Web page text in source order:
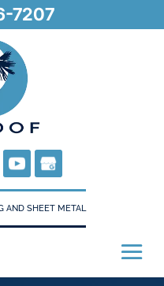
AND SHEET METAL
7207